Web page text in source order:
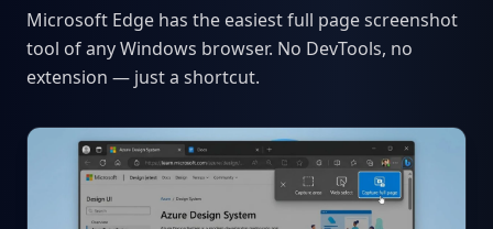
Microsoft Edge has the easiest full page screenshot
tool of any Windows browser. No DevTools, no
extension — just a shortcut.